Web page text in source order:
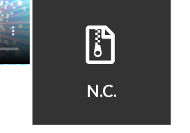
files on this page to
current database item
default
N.C.